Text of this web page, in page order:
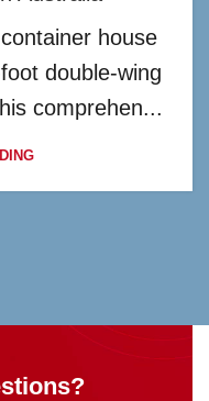
house
double-wing
comprehen...